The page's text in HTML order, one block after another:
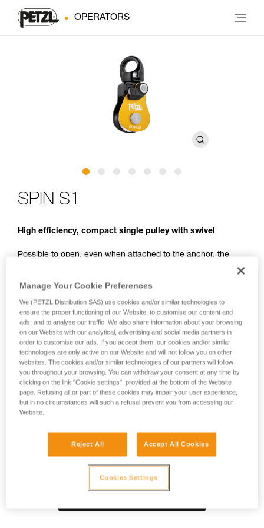
OPERATORS
SPIN S1
High efficiency, compact single pulley with swivel
Possible to open, even when attached to the anchor, the
SPIN S1 pulley is designed for maximum simplicity in setting
Compact, reducing weight and bulk, which is especially
useful during technical rescue. The sheave mounted on
sealed ball bearings provides high efficiency. The swivel
facilitates operations, allowing the pulley to be oriented
under load and direct connection of carabiners, ropes, or
slings.
Product video
Manage Your Cookie Preferences
We (PETZL Distribution SAS) use cookies and/or similar technologies to
ensure the proper functioning of our Website, to customise our content and
ads, and to analyse our traffic. We also share information about your browsing
on our Website with our analytical, advertising and social media partners in
order to customise our ads. If you accept them, our cookies and/or similar
technologies are only active on our Website and will not follow you on other
websites. The cookies and/or similar technologies of our partners will follow
you throughout your browsing. You can withdraw your consent at any time by
clicking on the link "Cookie settings", provided at the bottom of the Website
page. Refusing all or part of these cookies may impair your user experience,
but in no circumstances will such a refusal prevent you from accessing our
Website.
Reject All Accept All Cookies
Cookies Settings